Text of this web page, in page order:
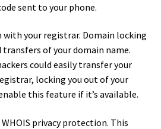
sent to your phone.
with your registrar. Domain locking
of your domain name.
could easily transfer your
locking you out of your
this feature if it’s available.
privacy protection. This